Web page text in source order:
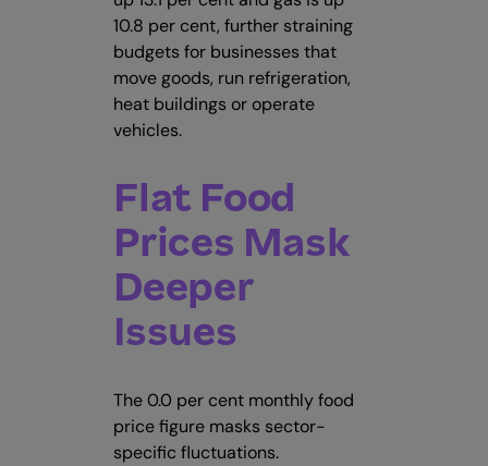
10.8 per cent, further straining
budgets for businesses that
move goods, run refrigeration,
heat buildings or operate
vehicles.
Flat Food
Prices Mask
Deeper
Issues
The 0.0 per cent monthly food
price figure masks sector-
specific fluctuations.